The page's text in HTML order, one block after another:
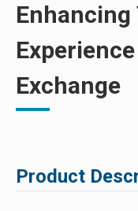
Enhancing
Exchange
Product